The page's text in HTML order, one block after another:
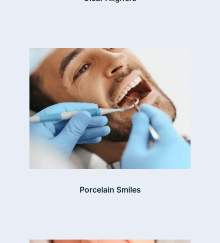
Porcelain Smiles